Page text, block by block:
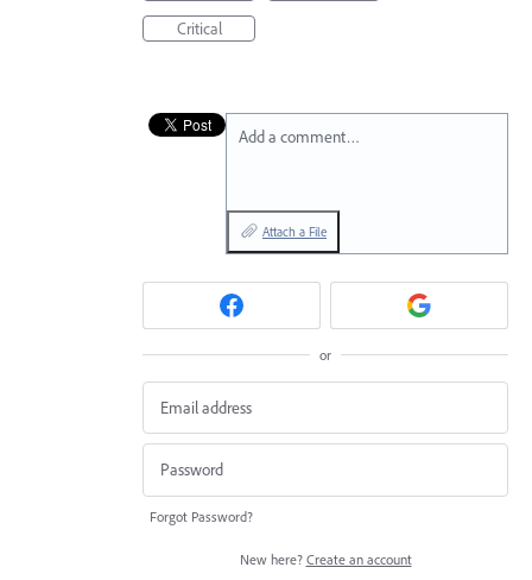
Critical
Add a comment…
Attach a File
or
Forgot Password?
New here? Create an account